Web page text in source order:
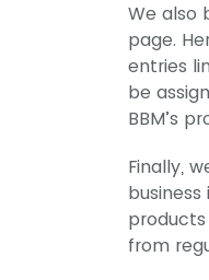
We also
page.
entries
be
BBM’s
Finally,
from